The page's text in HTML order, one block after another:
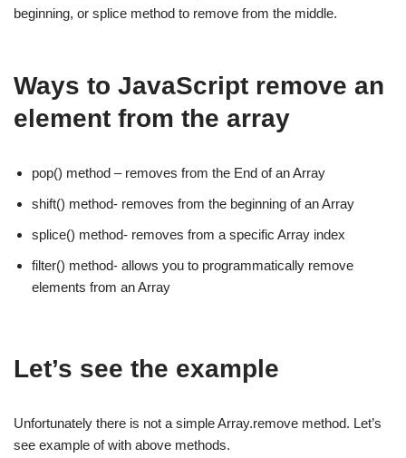
beginning, or splice method to remove from the middle.
Ways to JavaScript remove an
element from the array
pop() method – removes from the End of an Array
shift() method- removes from the beginning of an Array
splice() method- removes from a specific Array index
filter() method- allows you to programmatically remove
elements from an Array
Let’s see the example
Unfortunately there is not a simple Array.remove method. Let’s
see example of with above methods.